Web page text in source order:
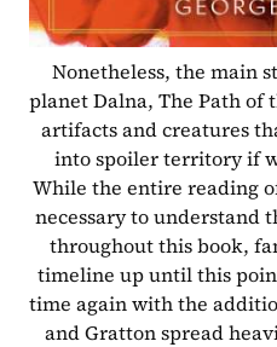
Nonetheless, the main
planet Dalna, The Path of
artifacts and creatures
into spoiler territory if
While the entire reading
necessary to understand
throughout this book,
timeline up until this
time again with the
and Gratton spread